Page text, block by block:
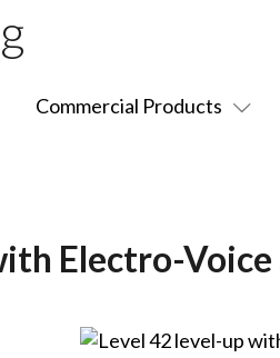
Commercial Products
Electro-